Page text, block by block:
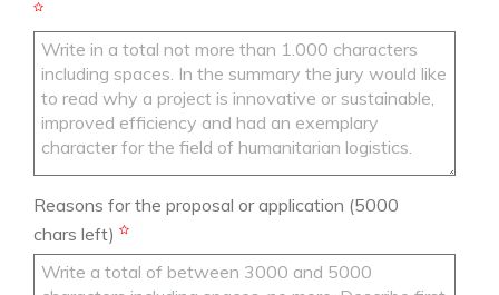
Reasons for the proposal or application (5000
chars left)